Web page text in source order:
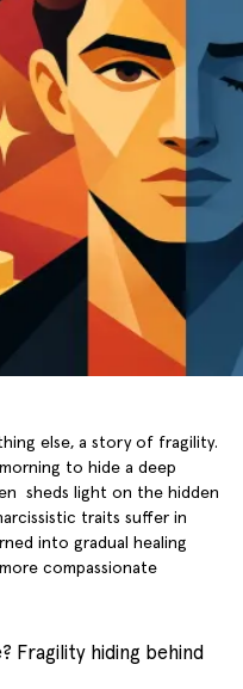
else, a story of fragility.
to hide a deep
sheds light on the hidden
traits suffer in
into gradual healing
compassionate
Fragility hiding behind